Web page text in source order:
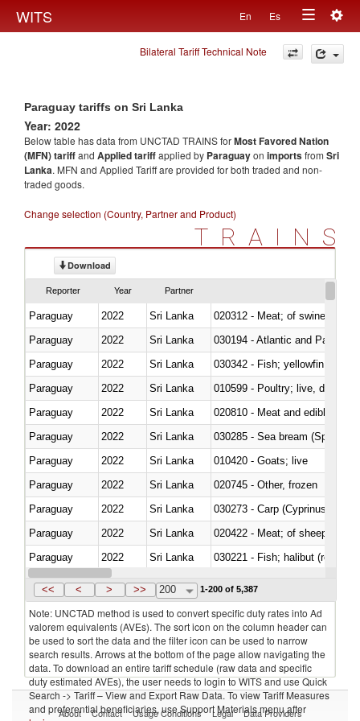
WITS En Es
Toggle
navigation
Bilateral Tariff Technical Note
Paraguay tariffs on Sri Lanka
Year: 2022
Below table has data from UNCTAD TRAINS forMost Favored Nation
(MFN) tariffand Applied tariffapplied by Paraguayon importsfrom Sri
Lanka. MFN and Applied Tariff are provided for both traded and non-
traded goods.
Change selection (Country, Partner and Product)
TRAINS
Download
Reporter Year Partner
Paraguay 2022 Sri Lanka
020312 - Meat; of swine,
Paraguay
2022 Sri Lanka
030194 - Atlantic and Pacific
Paraguay
2022
Sri Lanka
Paraguay
2022 Sri Lanka
010599 - Poultry; live, ducks,
Paraguay
2022 Sri Lanka
020810 - Meat and edible
Paraguay
2022 Sri Lanka
030285 - Sea bream (Sparidae)
Paraguay
2022 Sri Lanka
010420 - Goats; live
Paraguay
2022 Sri Lanka
020745 - Other, frozen
Paraguay
2022
Sri Lanka
Paraguay
2022 Sri Lanka
020422 - Meat; of sheep
Paraguay
2022
Sri Lanka
Paraguay
2022 Sri Lanka
<< < > >> 200 1-200 of 5,387
Note: UNCTAD method is used to convert specific duty rates into Ad
valorem equivalents (AVEs). The sort icon on the column header can
be used to sort the data and the filter icon can be used to narrow
search results. Arrows at the bottom of the page allow navigating the
data. To download an entire tariff schedule (raw data and specific
duty estimated AVEs), the user needs to login to WITS and use Quick
Search -> Tariff – View and Export Raw Data. To view Tariff Measures
and preferential beneficiaries, use Support Materials menu after
About Contact Usage Conditions Legal Data Providers